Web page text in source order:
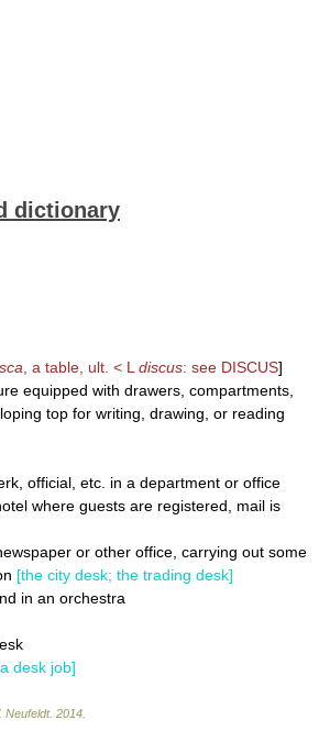
dictionary
, a table, ult. < L discus: see DISCUS]
equipped with drawers, compartments,
top for writing, drawing, or reading
official, etc. in a department or office
where guests are registered, mail is
or other office, carrying out some
[the city desk; the trading desk]
in an orchestra
desk job]
Neufeldt. 2014